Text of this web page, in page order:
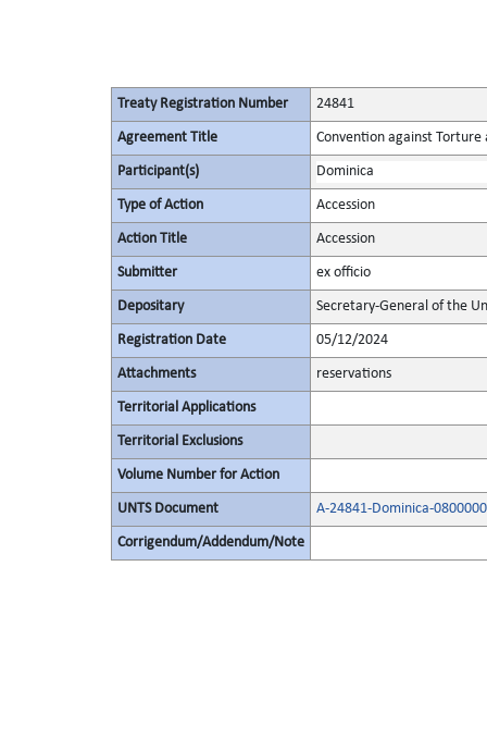
Treaty Registration Number 24841
Agreement Title Convention against
Participant(s) Dominica
Type of Action Accession
Action Title Accession
Submitter ex officio
Depositary Secretary-General of the
Registration Date 05/12/2024
Attachments reservations
Territorial Applications
Territorial Exclusions
Volume Number for Action
UNTS Document A-24841-Dominica-
Corrigendum/Addendum/Note